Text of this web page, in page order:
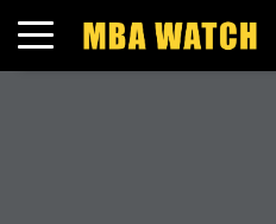
Toggle navigation